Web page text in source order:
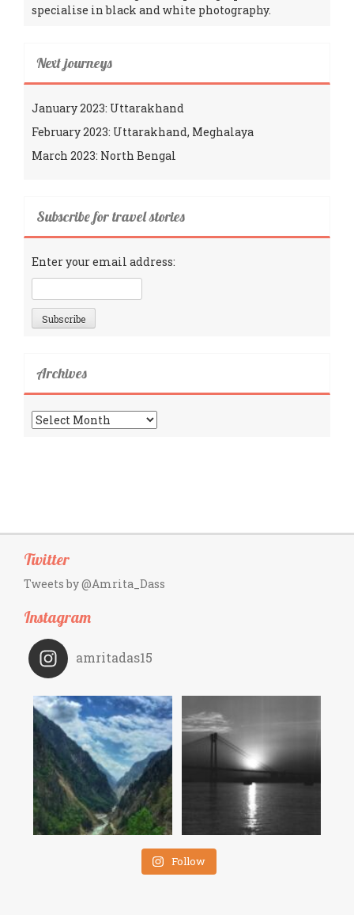
specialise in black and white photography.
Next journeys
January 2023: Uttarakhand
February 2023: Uttarakhand, Meghalaya
March 2023: North Bengal
Subscribe for travel stories
Enter your email address:
Archives
Archives
Twitter
Tweets by @Amrita_Dass
Instagram
amritadas15
Follow